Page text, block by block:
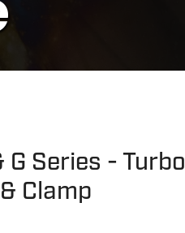
Series - Turbo
Clamp